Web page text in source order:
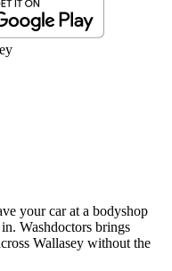
your car at a bodyshop
Washdoctors brings
Wallasey without the